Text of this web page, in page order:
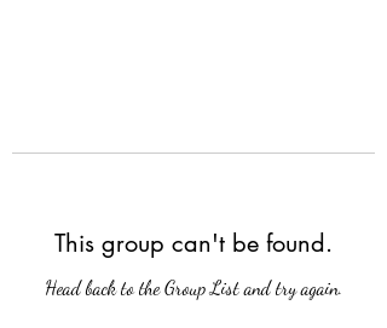
This group can't be found.
Head back to the Group List and try again.